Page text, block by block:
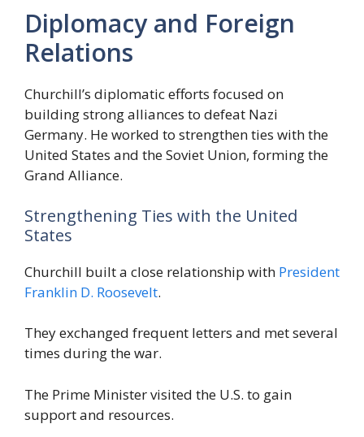
Diplomacy and Foreign
Relations
Churchill’s diplomatic efforts focused on
building strong alliances to defeat Nazi
Germany. He worked to strengthen ties with the
United States and the Soviet Union, forming the
Grand Alliance.
Strengthening Ties with the United
States
Churchill built a close relationship with President
Franklin D. Roosevelt.
They exchanged frequent letters and met several
times during the war.
The Prime Minister visited the U.S. to gain
support and resources.